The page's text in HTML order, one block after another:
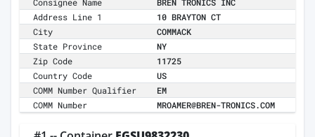
Address Line 1
10 BRAYTON CT
City
COMMACK
State Province
NY
Zip Code
11725
Country Code
US
COMM Number Qualifier
EM
COMM Number
MROAMER@BREN-TRONICS.COM